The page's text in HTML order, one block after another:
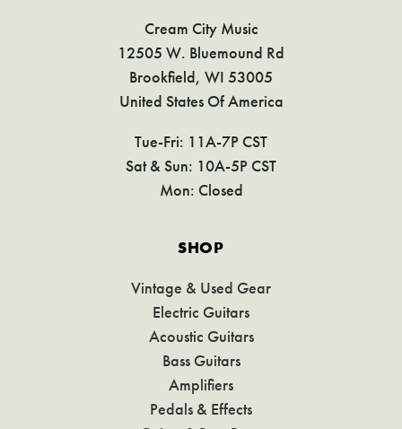
Cream City Music
12505 W. Bluemound Rd
Brookfield, WI 53005
United States Of America
Tue-Fri: 11A-7P CST
Sat & Sun: 10A-5P CST
Mon: Closed
SHOP
Vintage & Used Gear
Electric Guitars
Acoustic Guitars
Bass Guitars
Amplifiers
Pedals & Effects